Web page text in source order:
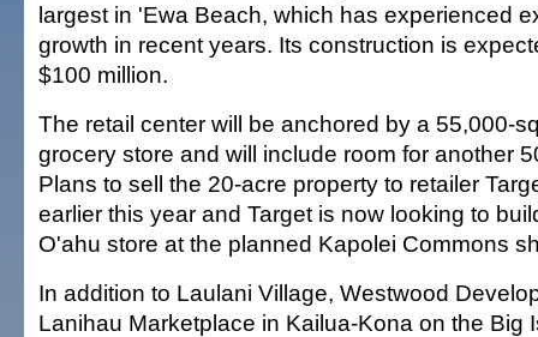
largest in 'Ewa Beach, which has experienced
growth in recent years. Its construction is
$100 million.
The retail center will be anchored by a 55,000-
grocery store and will include room for another
Plans to sell the 20-acre property to retailer
earlier this year and Target is now looking to
O'ahu store at the planned Kapolei Commons
In addition to Laulani Village, Westwood
Lanihau Marketplace in Kailua-Kona on the Big